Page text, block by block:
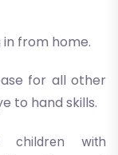
from home.
for all other
to hand skills.
children with